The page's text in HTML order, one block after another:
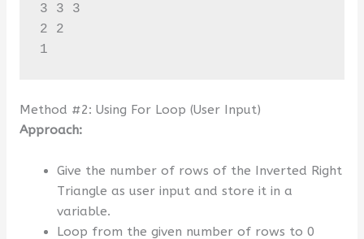
3 3 3
2 2
Method #2: Using For Loop (User Input)
Approach:
Give the number of rows of the Inverted Right
Triangle as user input and store it in a
variable.
Loop from the given number of rows to 0